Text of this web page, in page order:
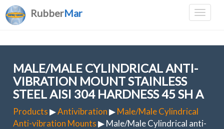
RubberMar
MALE/MALE CYLINDRICAL ANTI-
VIBRATION MOUNT STAINLESS
STEEL AISI 304 HARDNESS 45 SH A
Products▶Antivibration▶Male/Male Cylindrical
Anti-vibration Mounts▶ Male/Male Cylindrical anti-